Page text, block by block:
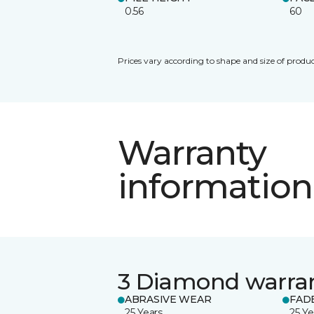
0.56
60
Prices vary according to shape and size of
Warranty
information
3 Diamond
ABRASIVE WEAR